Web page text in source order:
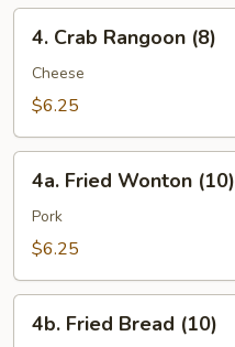
Crab
Rangoon
(8)
4. Crab Rangoon (8)
Cheese
$6.25
Fried
Wonton
(10)
4a. Fried Wonton (10)
Pork
$6.25
Fried
4b. Fried Bread (10)